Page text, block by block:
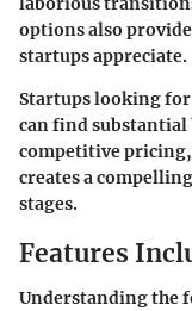
options also
startups appreciate.
Startups looking
can find substantial
competitive
creates a
stages.
Features
Understanding the